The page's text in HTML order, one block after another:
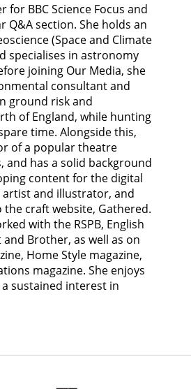
for BBC Science Focus and
Q&A section. She holds an
(Space and Climate
specialises in astronomy
joining Our Media, she
consultant and
ground risk and
of England, while hunting
time. Alongside this,
of a popular theatre
and has a solid background
content for the digital
artist and illustrator, and
craft website, Gathered.
with the RSPB, English
Brother, as well as on
Home Style magazine,
magazine. She enjoys
sustained interest in